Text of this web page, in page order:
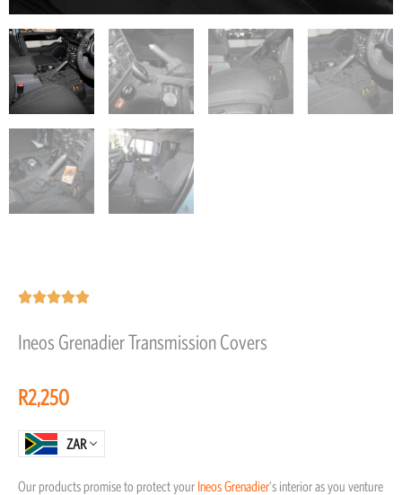
Rated
out
Ineos Grenadier Transmission Covers
R2,250
ZAR
Our products promise to protect your IneosGrenadier‘s interior as you venture